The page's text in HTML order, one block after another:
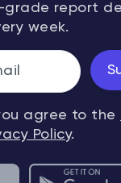
report
week.
agree to the
Policy.